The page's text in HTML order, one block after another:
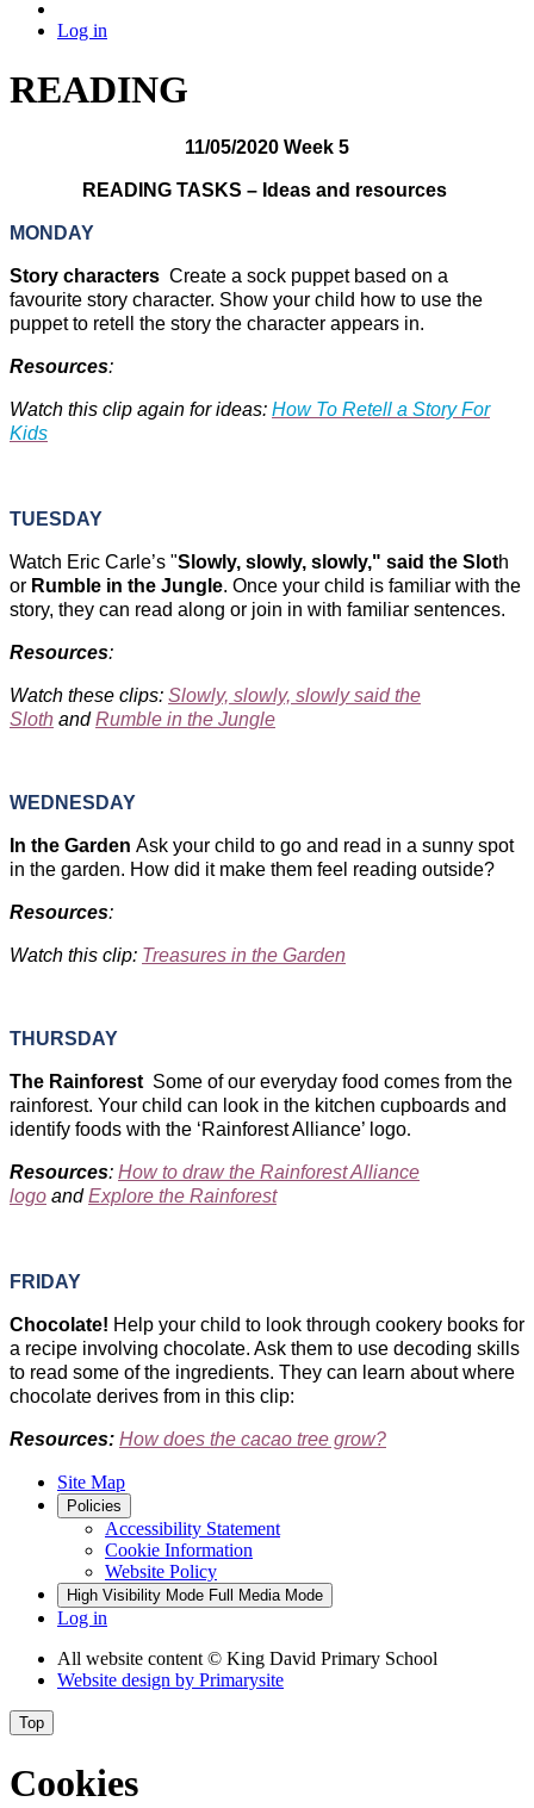
Log in
READING
11/05/2020 Week 5
READING TASKS – Ideas and resources
MONDAY
Story characters Create a sock puppet based on a
favourite story character. Show your child how to use the
puppet to retell the story the character appears in.
Resources:
Watch this clip again for ideas: How To Retell a Story For
Kids
TUESDAY
Watch Eric Carle’s "Slowly, slowly, slowly," said the Sloth
or Rumble in the Jungle. Once your child is familiar with the
story, they can read along or join in with familiar sentences.
Resources:
Watch these clips: Slowly, slowly, slowly said the
Sloth andRumble in the Jungle
WEDNESDAY
In the Garden Ask your child to go and read in a sunny spot
in the garden. How did it make them feel reading outside?
Resources:
Watch this clip: Treasures in the Garden
THURSDAY
The Rainforest ​ Some of our everyday food comes from the
rainforest. Your child can look in the kitchen cupboards and
identify foods with the ‘Rainforest Alliance’ logo.
Resources: How to draw the Rainforest Alliance
logo andExplore the Rainforest
FRIDAY
Chocolate! Help your child to look through cookery books for
a recipe involving chocolate. Ask them to use decoding skills
to read some of the ingredients. They can learn about where
chocolate derives from in this clip:
Resources: How does the cacao tree grow?
Site Map
Policies
Accessibility Statement
Cookie Information
Website Policy
High Visibility Mode Full Media Mode
Log in
All website content © King David Primary School
Website design by Primarysite
Top
Cookies